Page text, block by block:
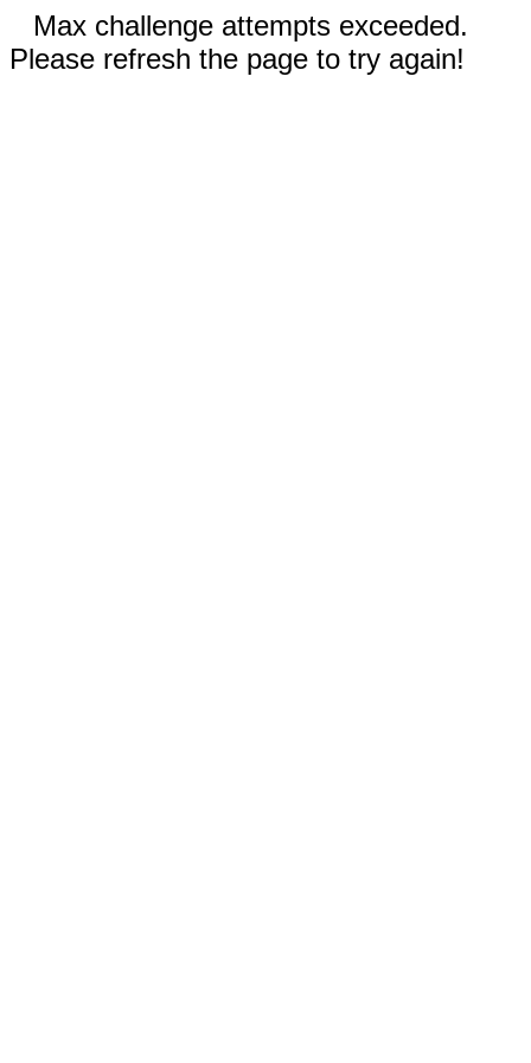
Max challenge attempts exceeded.
Please refresh the page to try again!